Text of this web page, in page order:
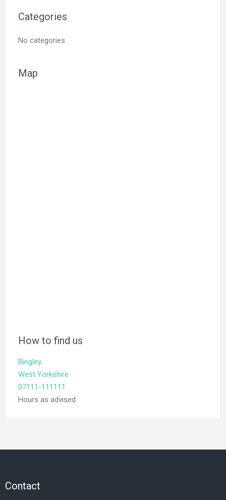
Categories
No categories
Map
How to find us
Bingley,
West Yorkshire
07111-111111
Hours as advised
Contact